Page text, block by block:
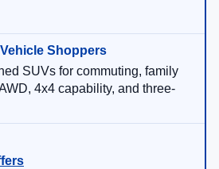
SUVs for commuting, family
4x4 capability, and three-